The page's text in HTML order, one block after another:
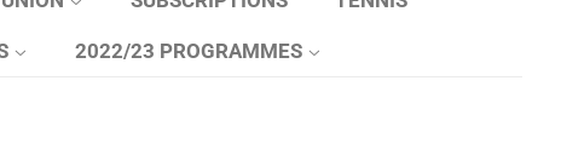
2022/23 PROGRAMMES